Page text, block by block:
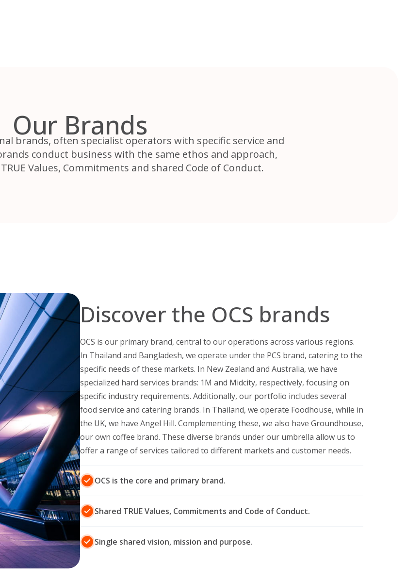
Our Brands
brands, often specialist operators with specific service and
conduct business with the same ethos and approach,
Values, Commitments and shared Code of Conduct.
Discover the OCS brands
OCS is our primary brand, central to our operations across various regions.
In Thailand and Bangladesh, we operate under the PCS brand, catering to the
specific needs of these markets. In New Zealand and Australia, we have
specialized hard services brands: 1M and Midcity, respectively, focusing on
specific industry requirements. Additionally, our portfolio includes several
food service and catering brands. In Thailand, we operate Foodhouse, while in
the UK, we have Angel Hill. Complementing these, we also have Groundhouse,
our own coffee brand. These diverse brands under our umbrella allow us to
offer a range of services tailored to different markets and customer needs.
OCS is the core and primary brand.
Shared TRUE Values, Commitments and Code of Conduct.
Single shared vision, mission and purpose.